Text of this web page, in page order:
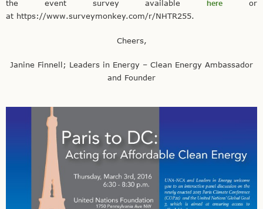
the event survey availablehere or
at https://www.surveymonkey.com/r/NHTR255.
Cheers,
Janine Finnell; Leaders in Energy – Clean Energy Ambassador
and Founder